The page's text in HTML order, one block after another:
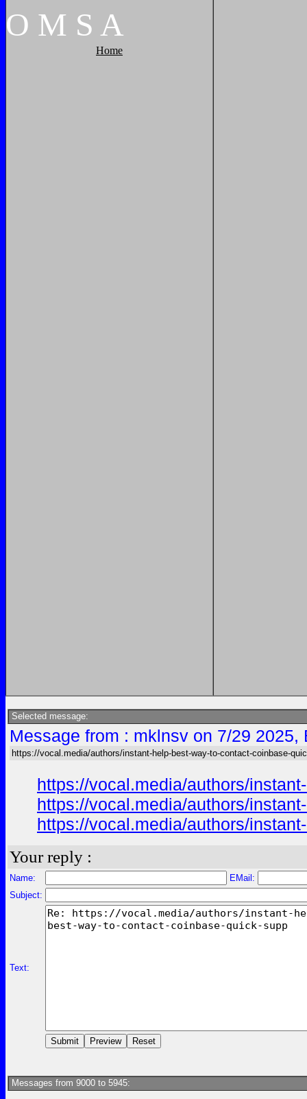
O M S A
Home
Selected message:
Message from : mklnsv on 7/29
https://vocal.media/authors/instant-help-best-way-to-contact-coinbase-
https://vocal.media/authors/
https://vocal.media/authors/
https://vocal.media/authors/
Your reply :
Name:
EMail:
Subject:
Text:
Messages from 9000 to 5945: